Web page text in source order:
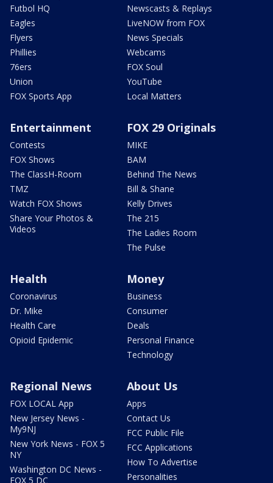
Futbol HQ
Eagles
Flyers
Phillies
76ers
Union
FOX Sports App
Newscasts & Replays
LiveNOW from FOX
News Specials
Webcams
FOX Soul
YouTube
Local Matters
Entertainment
Contests
FOX Shows
The ClassH-Room
TMZ
Watch FOX Shows
Share Your Photos &
Videos
FOX 29 Originals
MIKE
BAM
Behind The News
Bill & Shane
Kelly Drives
The 215
The Ladies Room
The Pulse
Health
Coronavirus
Dr. Mike
Health Care
Opioid Epidemic
Money
Business
Consumer
Deals
Personal Finance
Technology
Regional News
FOX LOCAL App
New Jersey News -
My9NJ
New York News - FOX 5
NY
Washington DC News -
FOX 5 DC
About Us
Apps
Contact Us
FCC Public File
FCC Applications
How To Advertise
Personalities